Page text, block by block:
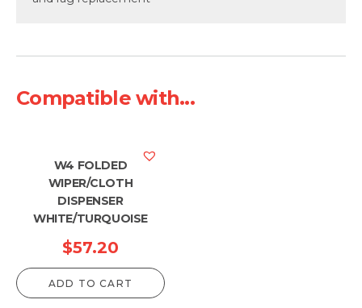
Compatible with...
W4 FOLDED
WIPER/CLOTH
DISPENSER
WHITE/TURQUOISE
$57.20
ADD TO CART